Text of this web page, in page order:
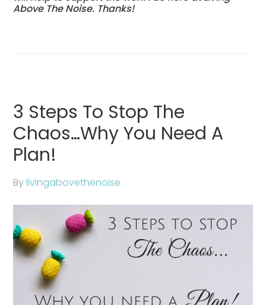
Above The Noise. Thanks!
3 Steps To Stop The
Chaos…Why You Need A
Plan!
Bylivingabovethenoise